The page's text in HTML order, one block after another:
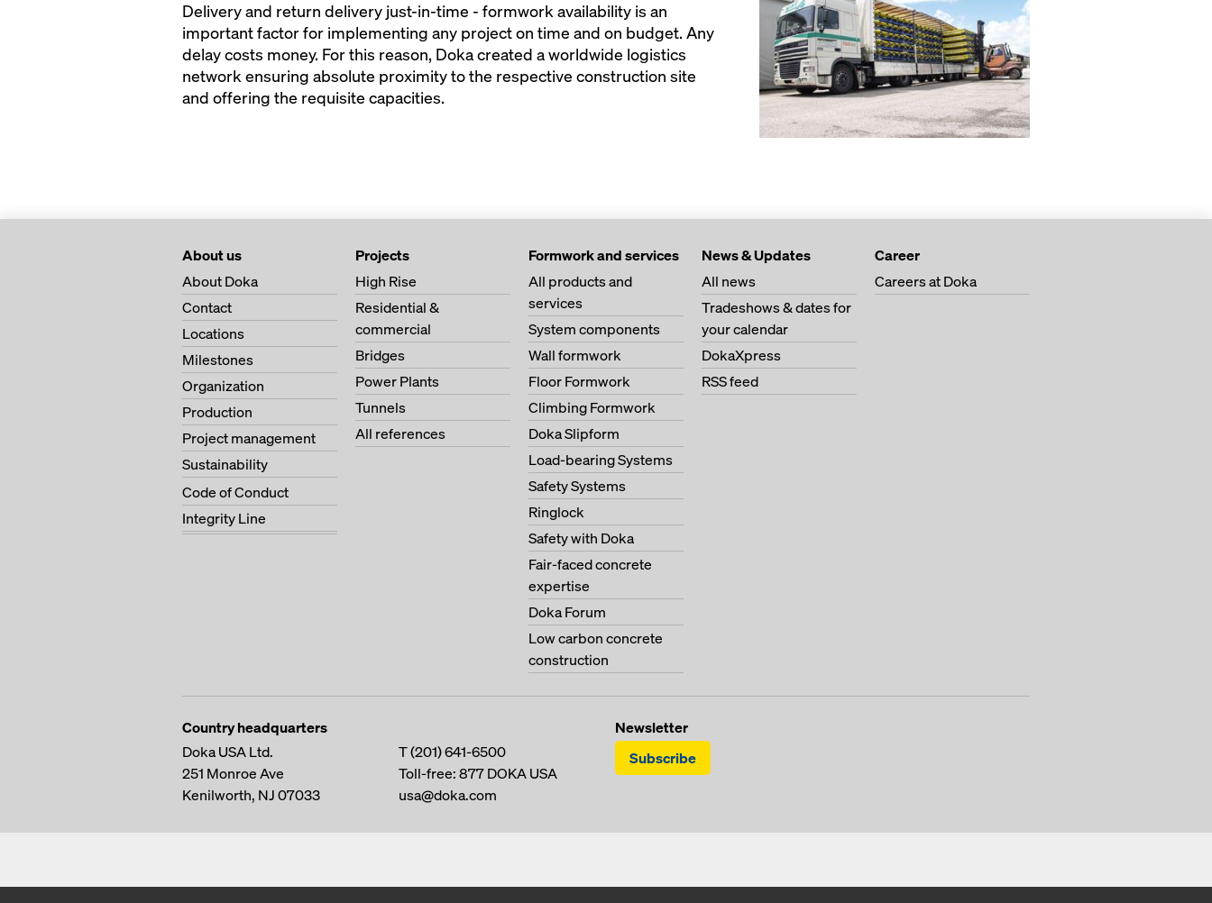
Delivery and return delivery just-in-time - formwork availability is an
important factor for implementing any project on time and on budget. Any
delay costs money. For this reason, Doka created a worldwide logistics
network ensuring absolute proximity to the respective construction site
and offering the requisite capacities.
About us
About Doka
Contact
Locations
Milestones
Organization
Production
Project management
Sustainability
Code of Conduct
Integrity Line
Projects
High Rise
Residential &
commercial
Bridges
Power Plants
Tunnels
All references
Formwork and services
All products and
services
System components
Wall formwork
Floor Formwork
Climbing Formwork
Doka Slipform
Load-bearing Systems
Safety Systems
Ringlock
Safety with Doka
Fair-faced concrete
expertise
Doka Forum
Low carbon concrete
construction
News & Updates
All news
Tradeshows & dates for
your calendar
DokaXpress
RSS feed
Career
Careers at Doka
Country headquarters
Doka USA Ltd.
251 Monroe Ave
Kenilworth, NJ 07033
T(201) 641-6500
Toll-free:877 DOKA USA
usa@doka.com
Newsletter
Subscribe